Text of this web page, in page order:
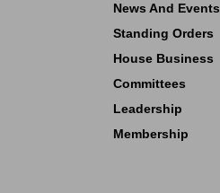
News And Events
Standing Orders
House Business
Committees
Leadership
Membership